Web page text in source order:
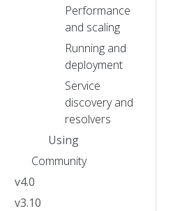
Performance
and scaling
Running and
deployment
Service
discovery and
resolvers
Using
Community
v4.0
v3.10